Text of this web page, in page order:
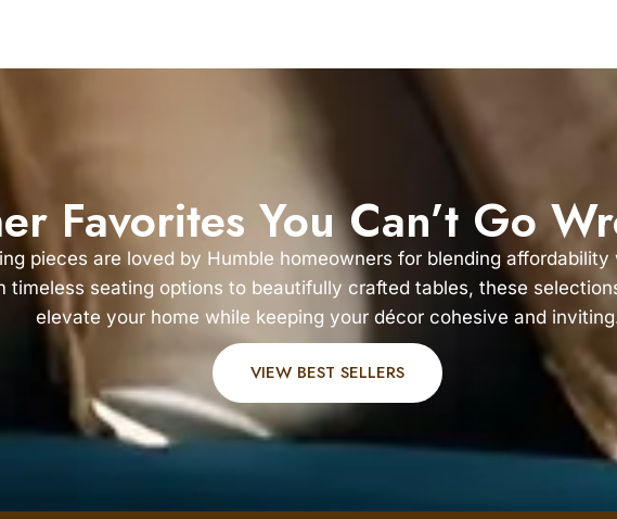
Favorites You Can’t Go
pieces are loved by Humble homeowners for blending
timeless seating options to beautifully crafted tables, these
elevate your home while keeping your décor cohesive and
VIEW BEST SELLERS